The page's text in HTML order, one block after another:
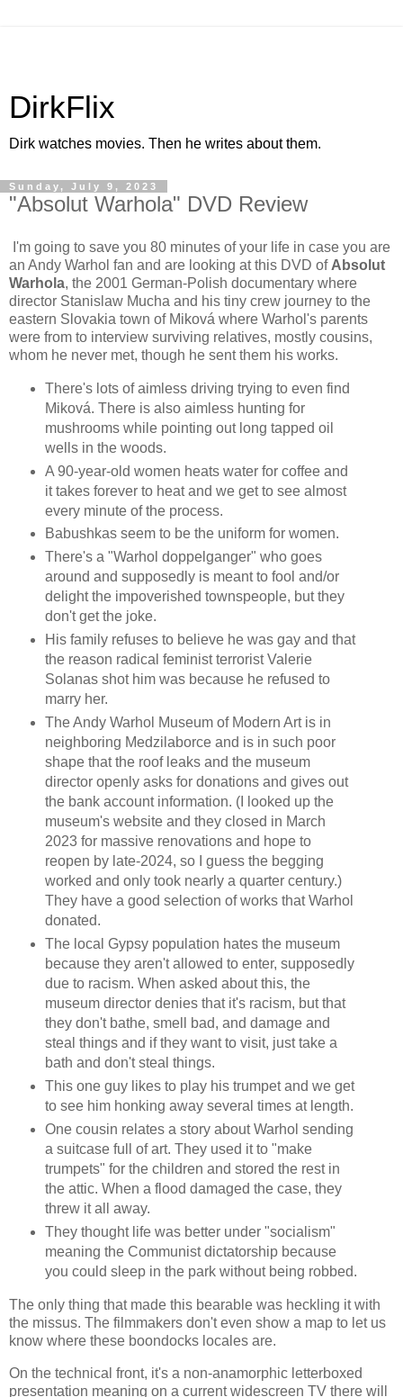
DirkFlix
Dirk watches movies. Then he writes about them.
Sunday, July 9, 2023
"Absolut Warhola" DVD Review
I'm going to save you 80 minutes of your life in case you are
an Andy Warhol fan and are looking at this DVD of Absolut
Warhola, the 2001 German-Polish documentary where
director Stanislaw Mucha and his tiny crew journey to the
eastern Slovakia town of Miková where Warhol's parents
were from to interview surviving relatives, mostly cousins,
whom he never met, though he sent them his works.
There's lots of aimless driving trying to even find
Miková. There is also aimless hunting for
mushrooms while pointing out long tapped oil
wells in the woods.
A 90-year-old women heats water for coffee and
it takes forever to heat and we get to see almost
every minute of the process.
Babushkas seem to be the uniform for women.
There's a "Warhol doppelganger" who goes
around and supposedly is meant to fool and/or
delight the impoverished townspeople, but they
don't get the joke.
His family refuses to believe he was gay and that
the reason radical feminist terrorist Valerie
Solanas shot him was because he refused to
marry her.
The Andy Warhol Museum of Modern Art is in
neighboring Medzilaborce and is in such poor
shape that the roof leaks and the museum
director openly asks for donations and gives out
the bank account information. (I looked up the
museum's website and they closed in March
2023 for massive renovations and hope to
reopen by late-2024, so I guess the begging
worked and only took nearly a quarter century.)
They have a good selection of works that Warhol
donated.
The local Gypsy population hates the museum
because they aren't allowed to enter, supposedly
due to racism. When asked about this, the
museum director denies that it's racism, but that
they don't bathe, smell bad, and damage and
steal things and if they want to visit, just take a
bath and don't steal things.
This one guy likes to play his trumpet and we get
to see him honking away several times at length.
One cousin relates a story about Warhol sending
a suitcase full of art. They used it to "make
trumpets" for the children and stored the rest in
the attic. When a flood damaged the case, they
threw it all away.
They thought life was better under "socialism"
meaning the Communist dictatorship because
you could sleep in the park without being robbed.
The only thing that made this bearable was heckling it with
the missus. The filmmakers don't even show a map to let us
know where these boondocks locales are.
On the technical front, it's a non-anamorphic letterboxed
presentation meaning on a current widescreen TV there will